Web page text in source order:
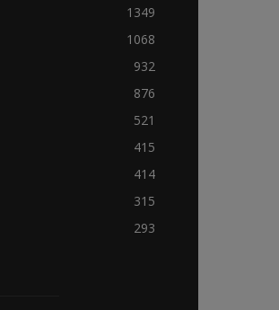
1349
1068
932
876
521
415
414
315
293